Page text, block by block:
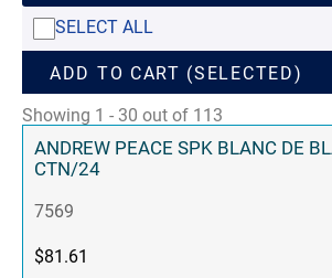
SELECT ALL
ADD TO CART (SELECTED)
Showing 1 - 30 out of 113
ANDREW PEACE SPK BLANC DE
CTN/24
7569
$81.61